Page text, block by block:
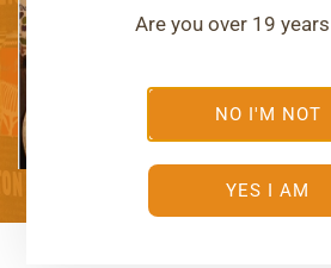
BREWERY
Are you over 19
NO I'M NOT
YES I AM